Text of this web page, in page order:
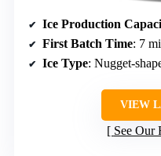
Ice Production
First Batch Time: 7
Ice Type: Nugget-
VIEW
See Our